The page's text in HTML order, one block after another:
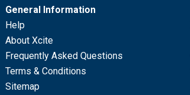
General Information
Help
About Xcite
Frequently Asked Questions
Terms & Conditions
Sitemap